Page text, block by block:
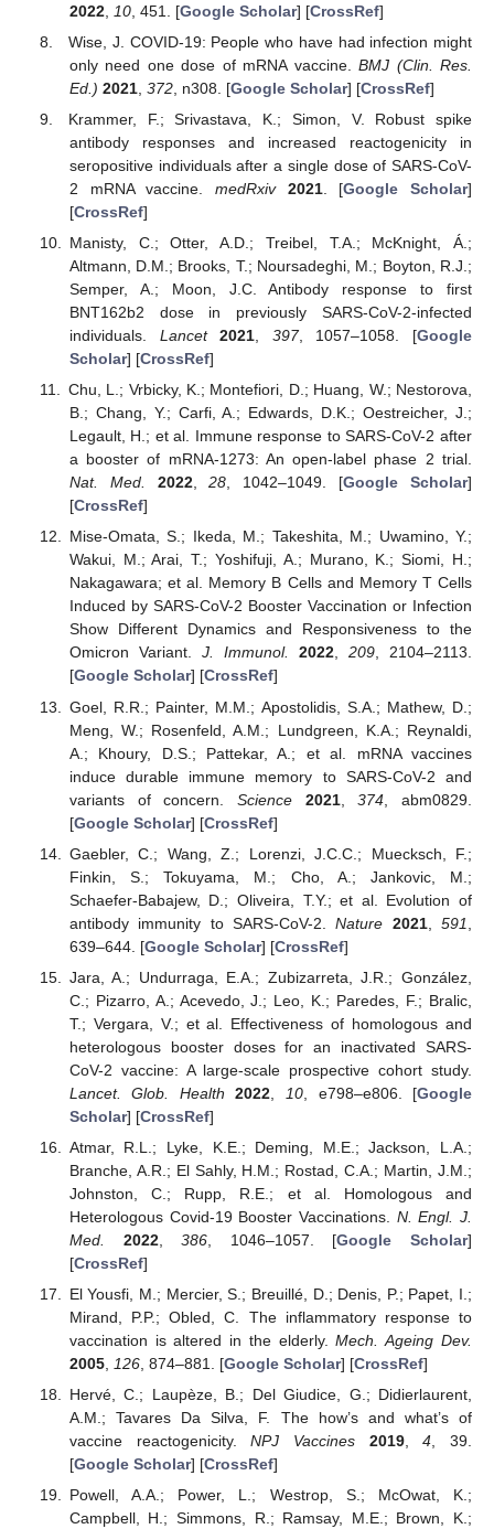
2022, 10, 451. [Google Scholar] [CrossRef]
Wise, J. COVID-19: People who have had infection might
only need one dose of mRNA vaccine.BMJ (Clin. Res.
Ed.) 2021, 372, n308. [Google Scholar] [CrossRef]
Krammer, F.; Srivastava, K.; Simon, V. Robust spike
antibody responses and increased reactogenicity in
seropositive individuals after a single dose of SARS-CoV-
2 mRNA vaccine. medRxiv 2021. [Google Scholar]
[CrossRef]
Manisty, C.; Otter, A.D.; Treibel, T.A.; McKnight, Á.;
Altmann, D.M.; Brooks, T.; Noursadeghi, M.; Boyton, R.J.;
Semper, A.; Moon, J.C. Antibody response to first
BNT162b2 dose in previously SARS-CoV-2-infected
individuals. Lancet 2021, 397, 1057–1058. [Google
Scholar] [CrossRef]
Chu, L.; Vrbicky, K.; Montefiori, D.; Huang, W.; Nestorova,
B.; Chang, Y.; Carfi, A.; Edwards, D.K.; Oestreicher, J.;
Legault, H.; et al. Immune response to SARS-CoV-2 after
a booster of mRNA-1273: An open-label phase 2 trial.
Nat. Med.
2022,28, 1042–1049. [Google Scholar]
[CrossRef]
Mise-Omata, S.; Ikeda, M.; Takeshita, M.; Uwamino, Y.;
Wakui, M.; Arai, T.; Yoshifuji, A.; Murano, K.; Siomi, H.;
Nakagawara; et al. Memory B Cells and Memory T Cells
Induced by SARS-CoV-2 Booster Vaccination or Infection
Show Different Dynamics and Responsiveness to the
Omicron Variant. J. Immunol. 2022,209, 2104–2113.
[Google Scholar] [CrossRef]
Goel, R.R.; Painter, M.M.; Apostolidis, S.A.; Mathew, D.;
Meng, W.; Rosenfeld, A.M.; Lundgreen, K.A.; Reynaldi,
A.; Khoury, D.S.; Pattekar, A.; et al. mRNA vaccines
induce durable immune memory to SARS-CoV-2 and
variants of concern. Science 2021,374 , abm0829.
[Google Scholar] [CrossRef]
Gaebler, C.; Wang, Z.; Lorenzi, J.C.C.; Muecksch, F.;
Finkin, S.; Tokuyama, M.; Cho, A.; Jankovic, M.;
Schaefer-Babajew, D.; Oliveira, T.Y.; et al. Evolution of
antibody immunity to SARS-CoV-2.Nature 2021,591
639–644. [Google Scholar] [CrossRef]
Jara, A.; Undurraga, E.A.; Zubizarreta, J.R.; González,
C.; Pizarro, A.; Acevedo, J.; Leo, K.; Paredes, F.; Bralic,
T.; Vergara, V.; et al. Effectiveness of homologous and
heterologous booster doses for an inactivated SARS-
CoV-2 vaccine: A large-scale prospective cohort study.
Lancet. Glob. Health
2022 10 , e798–e806. [Google
Scholar] [CrossRef]
Atmar, R.L.; Lyke, K.E.; Deming, M.E.; Jackson, L.A.;
Branche, A.R.; El Sahly, H.M.; Rostad, C.A.; Martin, J.M.;
Johnston, C.; Rupp, R.E.; et al. Homologous and
Heterologous Covid-19 Booster Vaccinations. N. Engl. J.
Med.
2022,386 , 1046–1057. [Google Scholar]
[CrossRef]
El Yousfi, M.; Mercier, S.; Breuillé, D.; Denis, P.; Papet, I.;
Mirand, P.P.; Obled, C. The inflammatory response to
vaccination is altered in the elderly.Mech. Ageing Dev.
2005, 126, 874–881. [Google Scholar] [CrossRef]
Hervé, C.; Laupèze, B.; Del Giudice, G.; Didierlaurent,
A.M.; Tavares Da Silva, F. The how’s and what’s of
vaccine reactogenicity.NPJ Vaccines 2019,4, 39.
[Google Scholar] [CrossRef]
Powell, A.A.; Power, L.; Westrop, S.; McOwat, K.;
Campbell, H.; Simmons, R.; Ramsay, M.E.; Brown, K.;